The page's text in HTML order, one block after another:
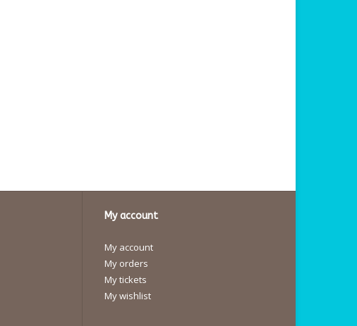
My account
My account
My orders
My tickets
My wishlist